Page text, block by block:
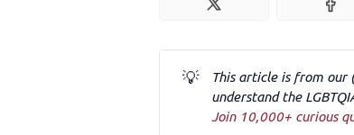
💡
This article is from our
understand the
Join 10,000+ curious